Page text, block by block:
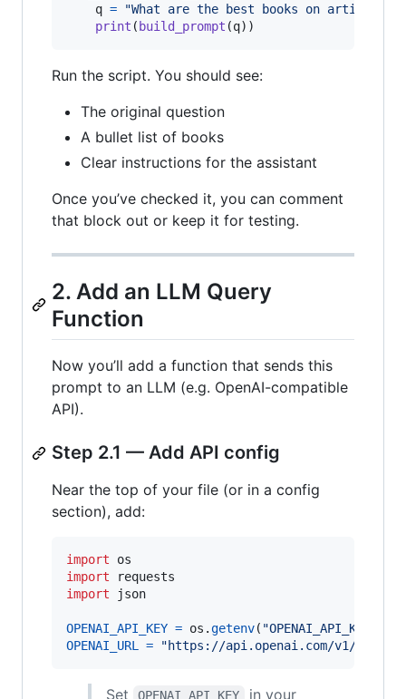
q =
"What are the best books on
print ( build_prompt (q))
Run the script. You should see:
The original question
A bullet list of books
Clear instructions for the assistant
Once you’ve checked it, you can comment
that block out or keep it for testing.
2. Add an LLM Query
Function
Now you’ll add a function that sends this
prompt to an LLM (e.g. OpenAI-compatible
API).
Step 2.1 — Add API config
Near the top of your file (or in a config
section), add:
import
os
import
requests
import
json
OPENAI_API_KEY = os .getenv( "OPENAI_API_KEY"
OPENAI_URL
= "https://api.openai.com/v1/chat/
Set OPENAI_API_KEY in your